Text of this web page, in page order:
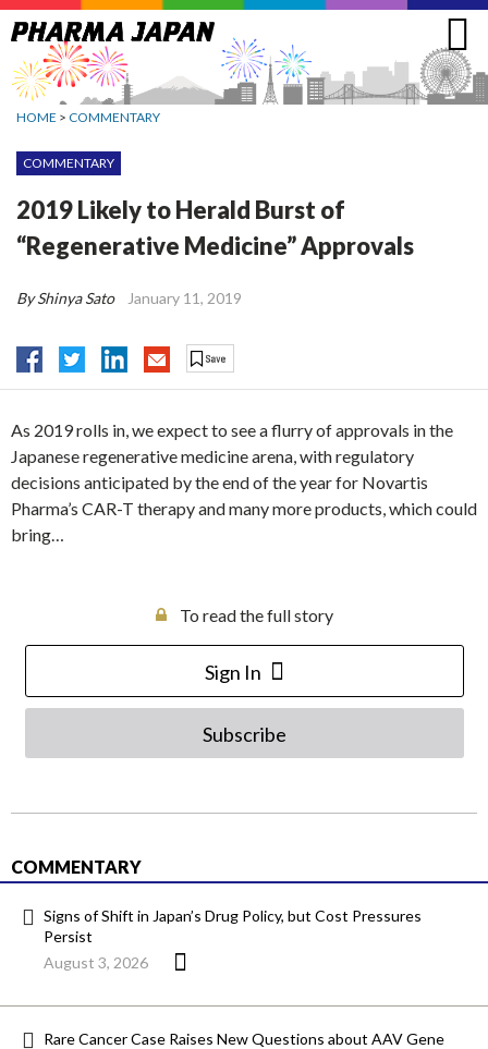
Jump
to
navigation
HOME > COMMENTARY
COMMENTARY
2019 Likely to Herald Burst of
“Regenerative Medicine” Approvals
By Shinya Sato January 11, 2019
As 2019 rolls in, we expect to see a flurry of approvals in the
Japanese regenerative medicine arena, with regulatory
decisions anticipated by the end of the year for Novartis
Pharma’s CAR-T therapy and many more products, which could
bring…
To read the full story
Sign In
Subscribe
COMMENTARY
Signs of Shift in Japan’s Drug Policy, but Cost Pressures
Persist
August 3, 2026
Rare Cancer Case Raises New Questions about AAV Gene